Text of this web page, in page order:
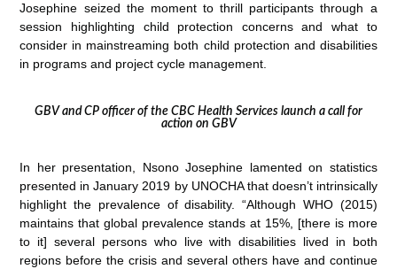
Josephine seized the moment to thrill participants through a
session highlighting child protection concerns and what to
consider in mainstreaming both child protection and disabilities
in programs and project cycle management.
GBV and CP officer of the CBC Health Services launch a call for
action on GBV
In her presentation, Nsono Josephine lamented on statistics
presented in January 2019 by UNOCHA that doesn’t intrinsically
highlight the prevalence of disability. “Although WHO (2015)
maintains that global prevalence stands at 15%, [there is more
to it] several persons who live with disabilities lived in both
regions before the crisis and several others have and continue